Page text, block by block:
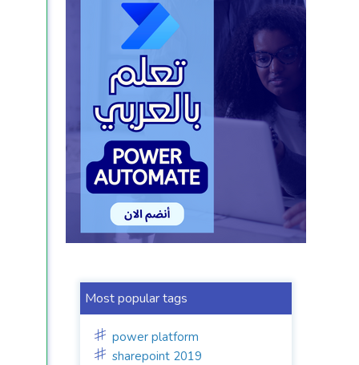
Most popular tags
power platform
sharepoint 2019